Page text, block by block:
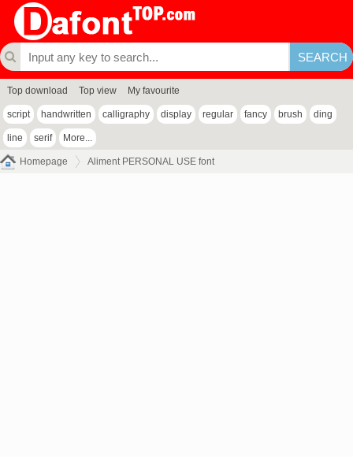
Top download Top view My favourite
script handwritten calligraphy display regular fancy brush ding
line serif More...
Homepage Aliment PERSONAL USE font